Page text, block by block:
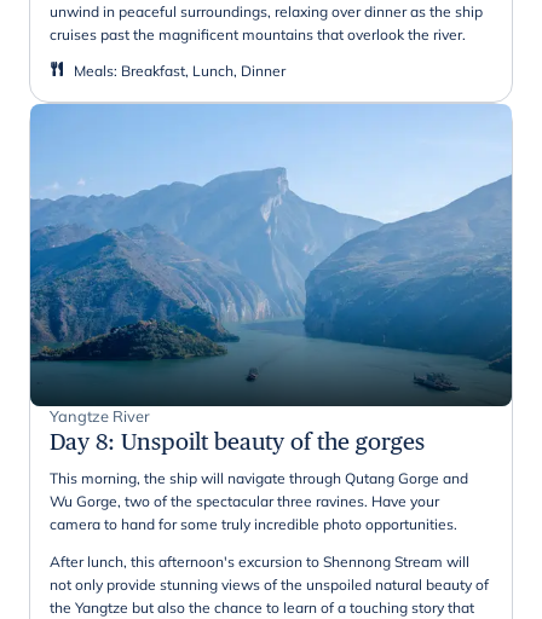
unwind in peaceful surroundings, relaxing over dinner as the ship
cruises past the magnificent mountains that overlook the river.
Meals: Breakfast, Lunch, Dinner
Yangtze River
Day 8: Unspoilt beauty of the gorges
This morning, the ship will navigate through Qutang Gorge and
Wu Gorge, two of the spectacular three ravines. Have your
camera to hand for some truly incredible photo opportunities.
After lunch, this afternoon's excursion to Shennong Stream will
not only provide stunning views of the unspoiled natural beauty of
the Yangtze but also the chance to learn of a touching story that